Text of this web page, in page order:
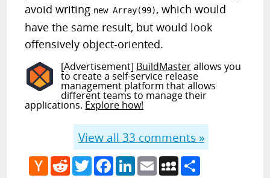
avoid writing new Array(99), which would
have the same result, but would look
offensively object-oriented.
[Advertisement] BuildMasterallows you
to create a self-service release
management platform that allows
different teams to manage their
applications. Explore how!
View all 33 comments »
Hacker
News
RedditTwitterFacebook
LinkedIn
EmailMySpace